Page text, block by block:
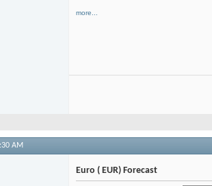
more...
AM
Euro ( EUR) Forecast